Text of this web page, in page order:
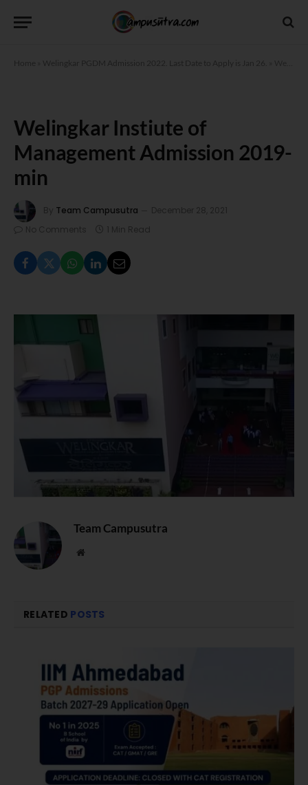
Home Welingkar PGDM Admission 2022. Last Date to Apply is Jan 26.
Welingkar Instiute of
Management Admission 2019-
min
By Team Campusutra
December 28, 2021
No Comments
1 Min Read
Team Campusutra
Website
RELATED POSTS